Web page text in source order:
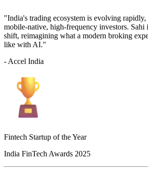
"India's trading ecosystem is evolving
mobile-native, high-frequency investors. Sahi
shift, reimagining what a modern broking
like with AI."
- Accel India
Fintech Startup of the Year
India FinTech Awards 2025